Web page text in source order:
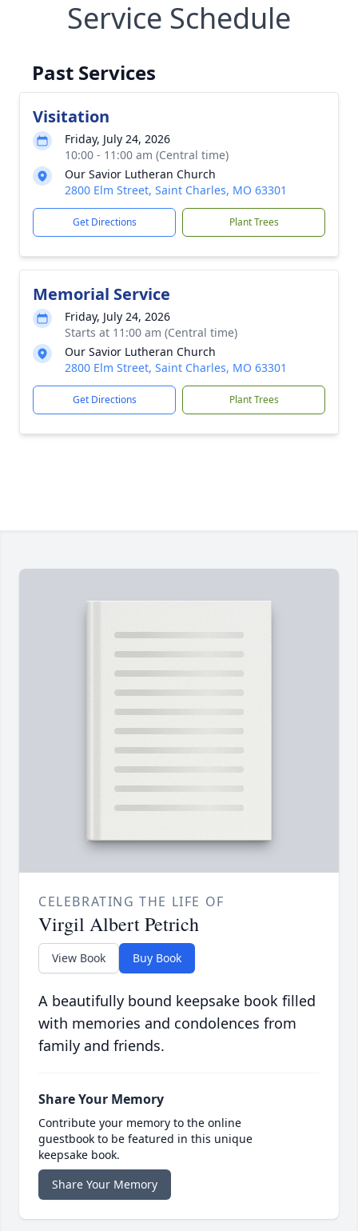
Service Schedule
Past Services
Visitation
Friday, July 24, 2026
10:00 - 11:00 am (Central time)
Our Savior Lutheran Church
2800 Elm Street, Saint Charles, MO 63301
Get Directions Plant Trees
Memorial Service
Friday, July 24, 2026
Starts at 11:00 am (Central time)
Our Savior Lutheran Church
2800 Elm Street, Saint Charles, MO 63301
Get Directions Plant Trees
CELEBRATING THE LIFE OF
Virgil Albert Petrich
View Book Buy Book
A beautifully bound keepsake book filled
with memories and condolences from
family and friends.
Share Your Memory
Contribute your memory to the online
guestbook to be featured in this unique
keepsake book.
Share Your Memory